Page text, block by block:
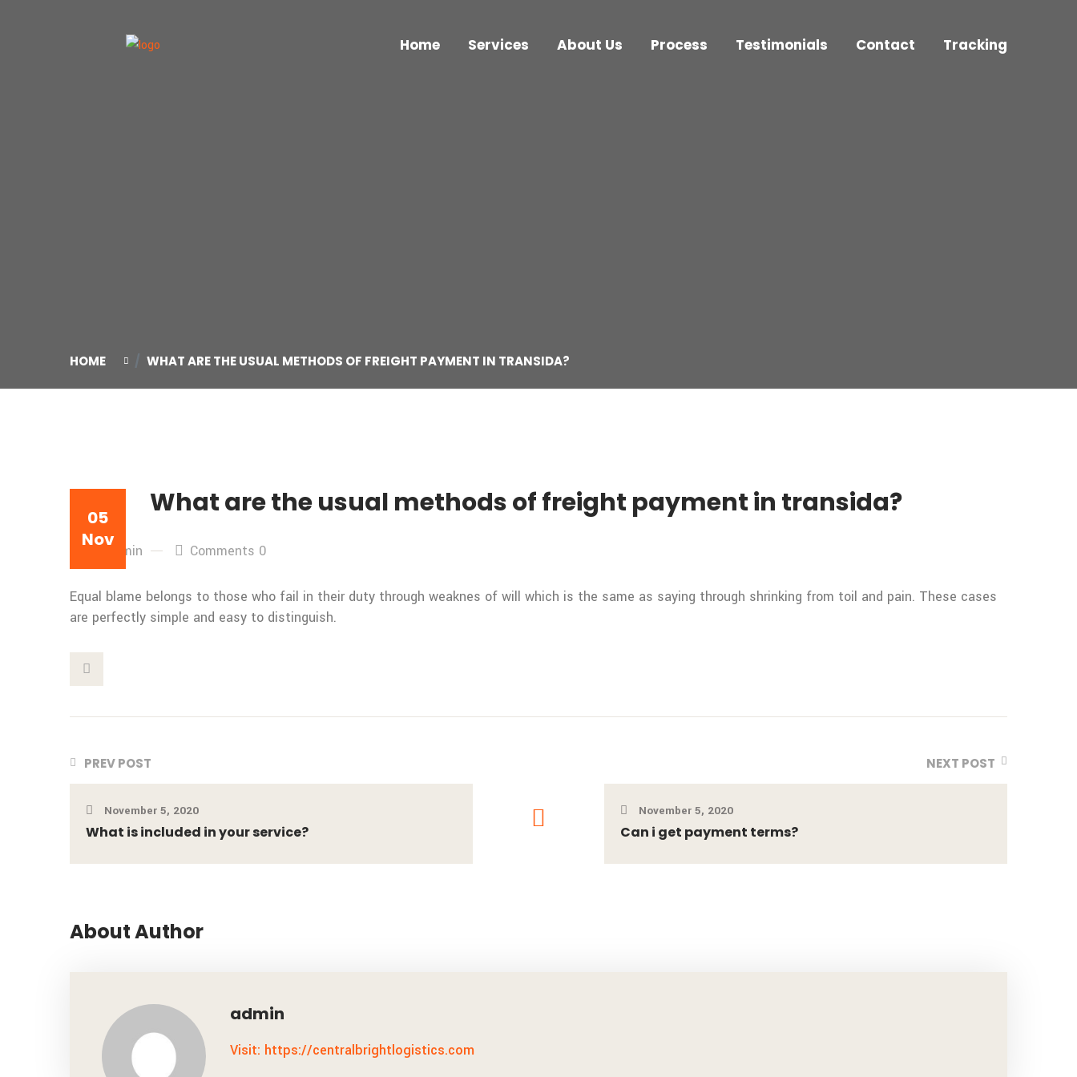
Home Services About Us Process Testimonials Contact Tracking
HOME WHAT ARE THE USUAL METHODS OF FREIGHT PAYMENT IN TRANSIDA?
05
Nov
What are the usual methods of freight payment in transida?
By: admin Comments 0
Equal blame belongs to those who fail in their duty through weaknes of will which is the same as saying through shrinking from toil and pain. These cases
are perfectly simple and easy to distinguish.
PREV POST
November 5, 2020
What is included in your service?
NEXT POST
November 5, 2020
Can i get payment terms?
About Author
admin
Visit: https://centralbrightlogistics.com